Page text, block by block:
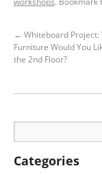
← Whiteboard Project:
Furniture Would You
the 2nd Floor?
Categories